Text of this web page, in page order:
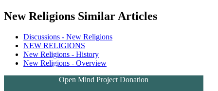
New Religions Similar Articles
Discussions - New Religions
NEW RELIGIONS
New Religions - History
New Religions - Overview
Open Mind Project Donation